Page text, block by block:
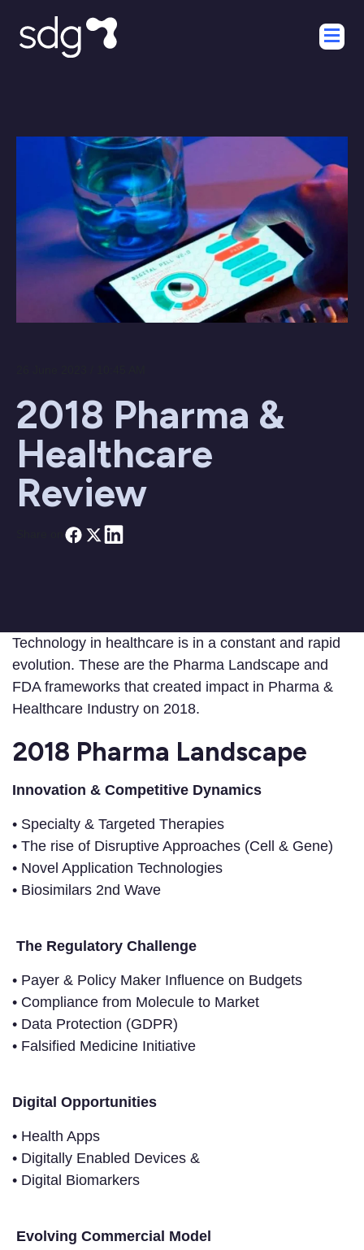
2018 Pharma &
Healthcare
Review
Technology in healthcare is in a constant and rapid
evolution. These are the Pharma Landscape and
FDA frameworks that created impact in Pharma &
Healthcare Industry on 2018.
2018 Pharma Landscape
Innovation & Competitive Dynamics
• Specialty & Targeted Therapies
• The rise of Disruptive Approaches (Cell & Gene)
• Novel Application Technologies
• Biosimilars 2nd Wave
The Regulatory Challenge
• Payer & Policy Maker Influence on Budgets
• Compliance from Molecule to Market
• Data Protection (GDPR)
• Falsified Medicine Initiative
Digital Opportunities
• Health Apps
• Digitally Enabled Devices &
• Digital Biomarkers
Evolving Commercial Model